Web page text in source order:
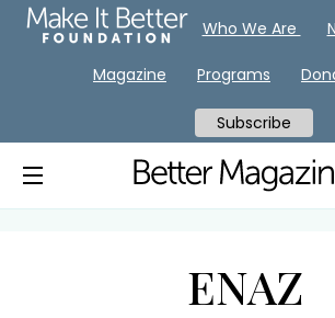
ENAZ
Who We Are
Magazine Programs
Subscribe